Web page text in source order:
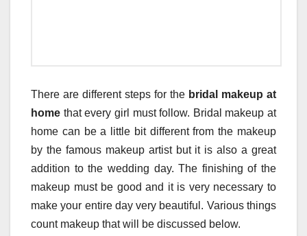
There are different steps for the bridal makeup at
home that every girl must follow. Bridal makeup at
home can be a little bit different from the makeup
by the famous makeup artist but it is also a great
addition to the wedding day. The finishing of the
makeup must be good and it is very necessary to
make your entire day very beautiful. Various things
count makeup that will be discussed below.